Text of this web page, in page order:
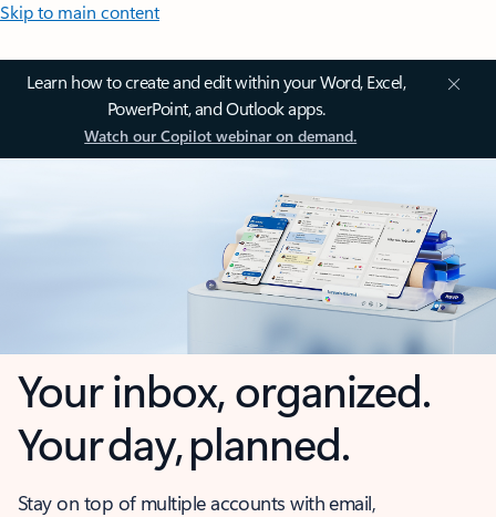
Skip to main content
Learn how to create and edit within your Word, Excel,
PowerPoint, and Outlook apps.
Watch our Copilot webinar on demand.
Your inbox, organized.
Your day, planned.
Stay on top of multiple accounts with email,